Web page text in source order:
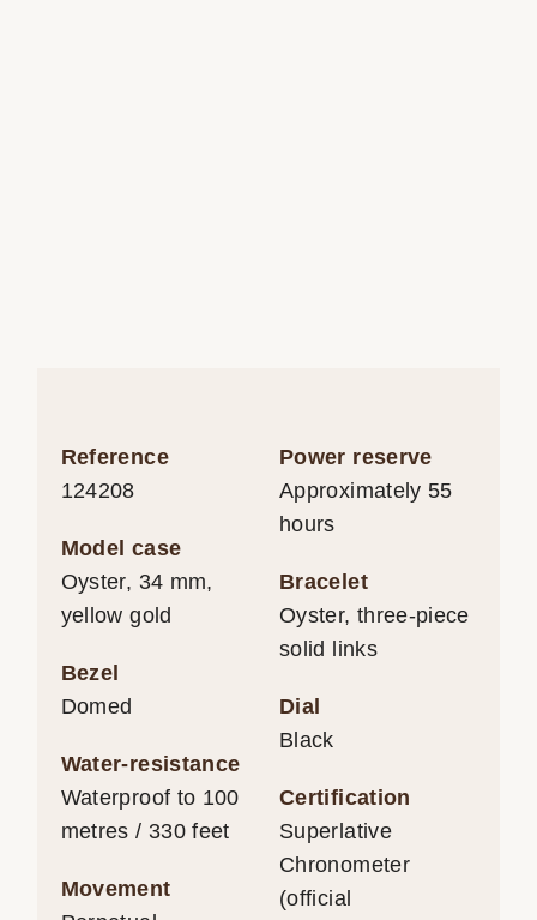
Reference
124208
Model case
Oyster, 34 mm,
yellow gold
Bezel
Domed
Water-resistance
Waterproof to 100
metres / 330 feet
Movement
Power reserve
Approximately 55
hours
Bracelet
Oyster, three-piece
solid links
Dial
Black
Certification
Superlative
Chronometer
(official